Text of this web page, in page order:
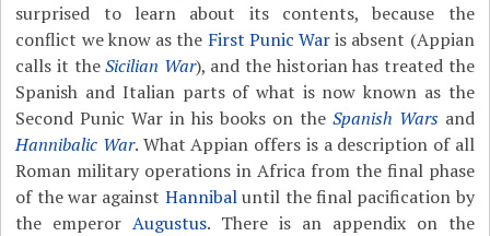
surprised to learn about its contents, because the
conflict we know as the First Punic Waris absent (Appian
calls it theSicilian War), and the historian has treated the
Spanish and Italian parts of what is now known as the
Second Punic War in his books on the Spanish Warsand
Hannibalic War. What Appian offers is a description of all
Roman military operations in Africa from the final phase
of the war against Hannibaluntil the final pacification by
the emperorAugustus. There is an appendix on the